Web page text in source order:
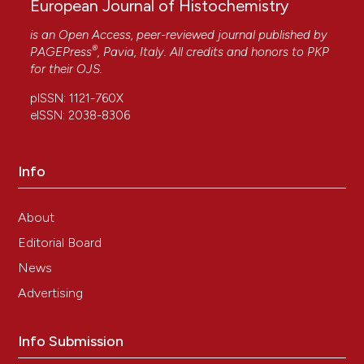
European Journal of Histochemistry
is an Open Access, peer-reviewed journal published by
PAGEPress®, Pavia, Italy. All credits and honors to PKP
for their OJS.
pISSN: 1121-760X
eISSN: 2038-8306
Info
About
Editorial Board
News
Advertising
Info Submission